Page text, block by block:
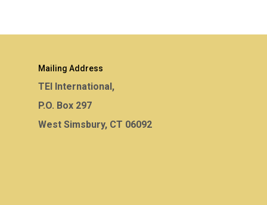
Mailing Address
TEI International,
P.O. Box 297
West Simsbury, CT 06092